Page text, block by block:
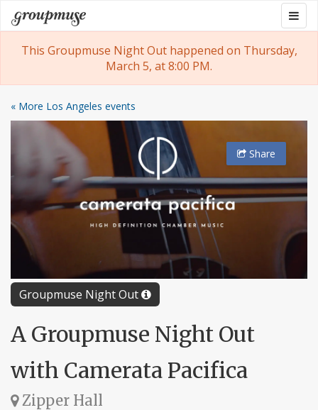
Skip
to
content
Groupmuse
This Groupmuse Night Out happened on Thursday,
March 5, at 8:00 PM.
« More Los Angeles events
Groupmuse Night Out
Share
A Groupmuse Night Out
with Camerata Pacifica
Zipper Hall